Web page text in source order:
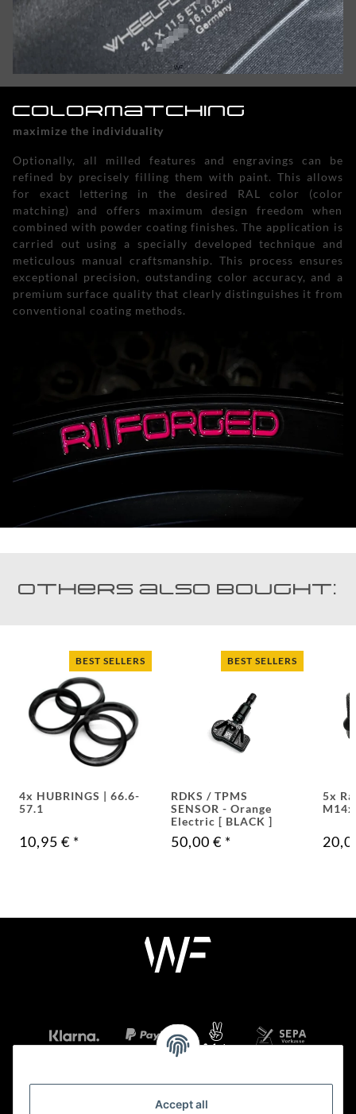
Accept all
Colormatching
maximize the individuality
Optionally, all milled features and engravings can be
refined by precisely filling them with paint. This allows
for exact lettering in the desired RAL color (color
matching) and offers maximum design freedom when
combined with powder coating finishes. The application is
carried out using a specially developed technique and
meticulous manual craftsmanship. This process ensures
exceptional precision, outstanding color accuracy, and a
premium surface quality that clearly distinguishes it from
conventional coating methods.
Others also bought:
BEST SELLERS
4x HUBRINGS | 66.6-
57.1
10,95 € *
BEST SELLERS
RDKS / TPMS
SENSOR - Orange
Electric [ BLACK ]
50,00 € *
5x